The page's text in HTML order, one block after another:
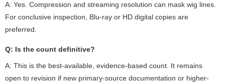
A: Yes. Compression and streaming resolution can mask wig lines.
For conclusive inspection, Blu-ray or HD digital copies are
preferred.
Q: Is the count definitive?
A: This is the best-available, evidence-based count. It remains
open to revision if new primary-source documentation or higher-